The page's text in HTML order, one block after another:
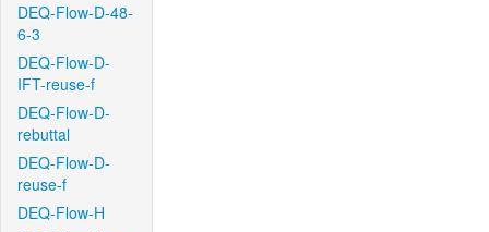
DEQ-Flow-D-48-
6-3
DEQ-Flow-D-
IFT-reuse-f
DEQ-Flow-D-
rebuttal
DEQ-Flow-D-
reuse-f
DEQ-Flow-H